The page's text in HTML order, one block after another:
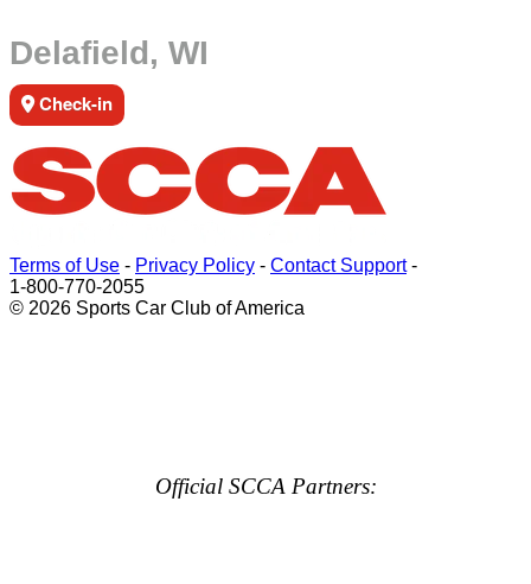
Delafield, WI
Check-in
Terms of Use - Privacy Policy - Contact Support-
1-800-770-2055
© 2026 Sports Car Club of America
Official SCCA Partners: